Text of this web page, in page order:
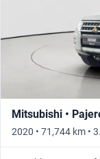
Mitsubishi •
2020 • 71,744 km •